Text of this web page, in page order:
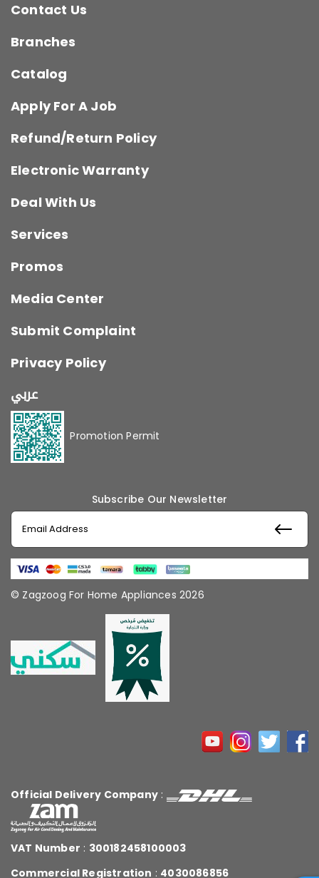
Contact Us
Branches
Catalog
Apply For A Job
Refund/Return Policy
Electronic Warranty
Deal With Us
Services
Promos
Media Center
Submit Complaint
Privacy Policy
عربي
Promotion Permit
Subscribe Our Newsletter
© Zagzoog For Home Appliances 2026
Official Delivery Company :
VAT Number : 300182458100003
Commercial Registration : 4030086856